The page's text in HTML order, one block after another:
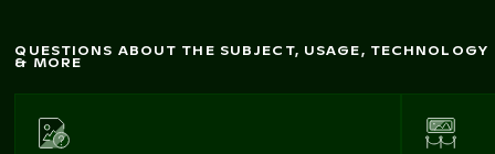
QUESTIONS ABOUT THE SUBJECT, USAGE, TECHNOLOGY
& MORE